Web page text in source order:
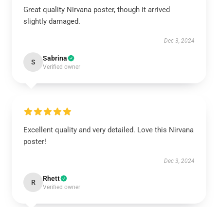
Great quality Nirvana poster, though it arrived
slightly damaged.
Dec 3, 2024
S Sabrina
Verified owner
Excellent quality and very detailed. Love this Nirvana
poster!
Dec 3, 2024
R Rhett
Verified owner